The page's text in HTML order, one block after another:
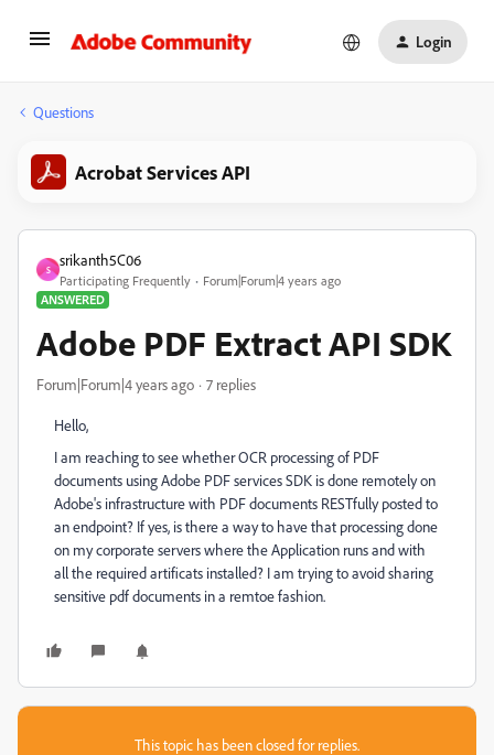
Login
Questions
Acrobat Services API
S
srikanth5C06
Participating Frequently
Forum|Forum|4 years ago
ANSWERED
Adobe PDF Extract API SDK
Forum|Forum|4 years ago 7 replies
Hello,
I am reaching to see whether OCR processing of PDF
documents using Adobe PDF services SDK is done remotely on
Adobe's infrastructure with PDF documents RESTfully posted to
an endpoint? If yes, is there a way to have that processing done
on my corporate servers where the Application runs and with
all the required artificats installed? I am trying to avoid sharing
sensitive pdf documents in a remtoe fashion.
This topic has been closed for replies.